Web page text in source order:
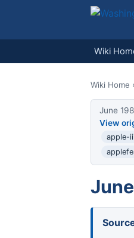
Wiki
Wiki Home
June
View
apple-